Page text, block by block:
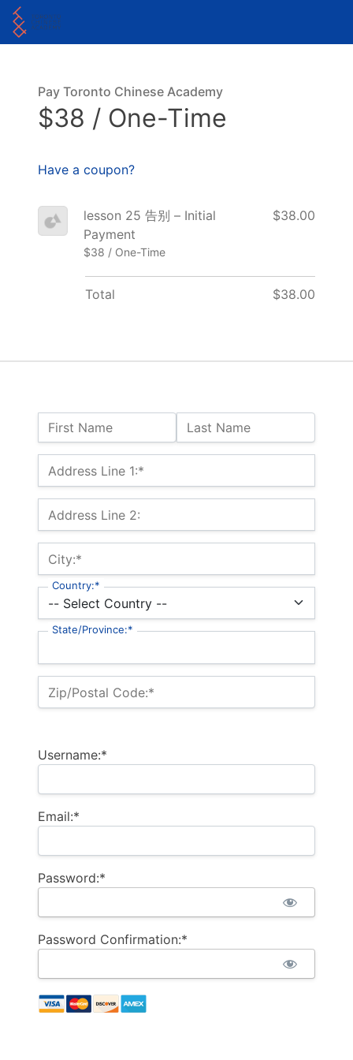
Name:
First Name Last Name
Billing Address
Address Line 1:*
Address Line 2:
City:*
Country:*
State/Province:*
Zip/Postal Code:*
Username:*
Email:*
Password:*
Password Confirmation:*
Pay Toronto Chinese Academy
$38 / One-Time
Have a coupon?
lesson 25 告别 – Initial
Payment
$38 / One-Time
$38.00
Total $38.00